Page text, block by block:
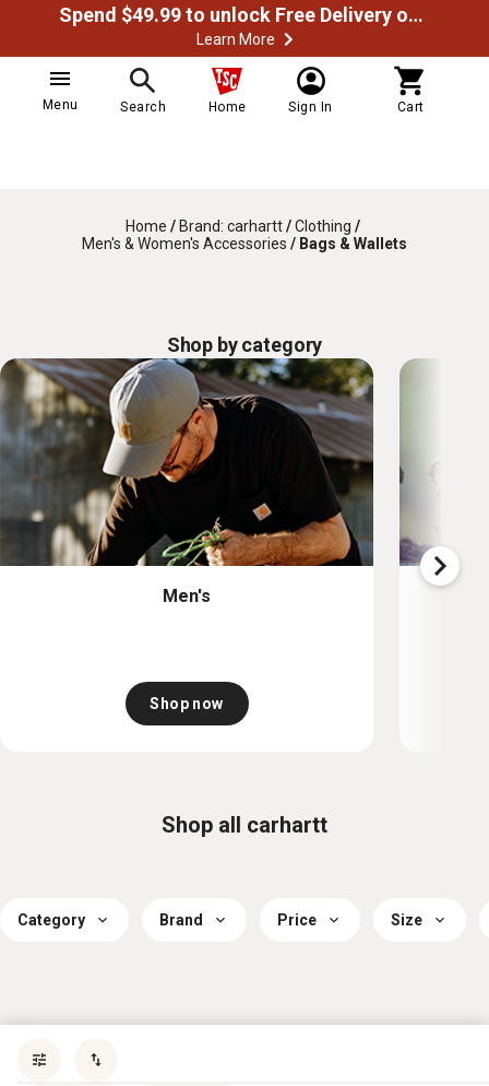
Spend $49.99 to unlock Free Delivery on most orders
Learn More
Menu Search Home Sign In Cart
Home / Brand: carhartt/Clothing /
Men's & Women's Accessories / Bags & Wallets
Shop by category
Men's
Shop now
Shop all carhartt
Category Brand Price Size